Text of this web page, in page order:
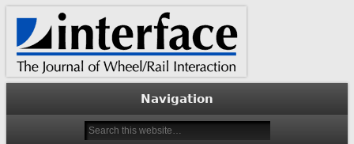
Interface Journal
The Journal of Wheel/Rail Interaction
Navigation